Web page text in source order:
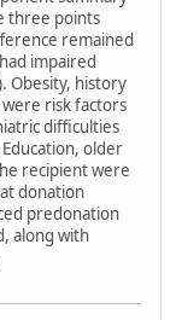
three points
remained
impaired
Obesity, history
risk factors
difficulties
older
recipient were
donation
predonation
along with